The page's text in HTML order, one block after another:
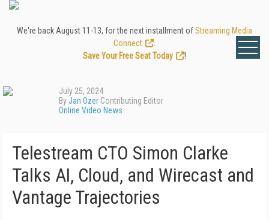
We're back August 11-13, for the next installment ofStreaming Media
Connect
Save Your Free Seat Today
!
July 25, 2024
ByJan Ozer Contributing Editor
Online Video News
Telestream CTO Simon Clarke
Talks AI, Cloud, and Wirecast and
Vantage Trajectories